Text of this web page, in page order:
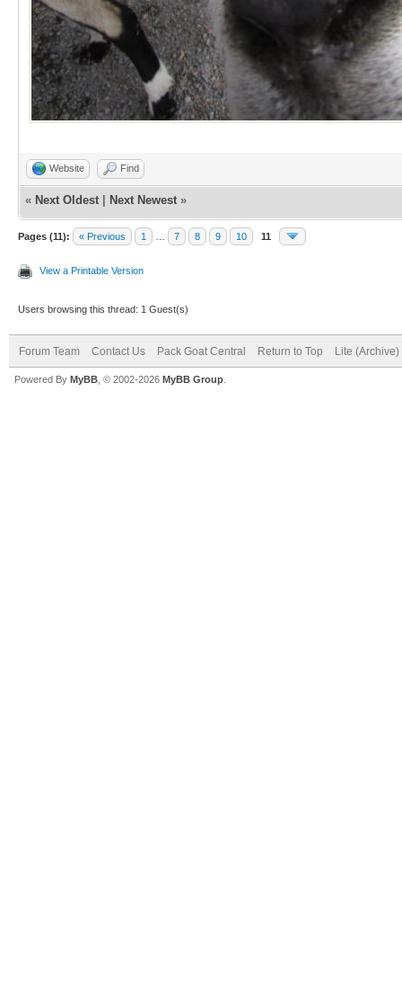
Website Find
« Next Oldest Next Newest »
Pages (11): « Previous 1 7 8 9 10 11
View a Printable Version
Users browsing this thread: 1 Guest(s)
Forum Team Contact Us Pack Goat Central Return to Top Lite (Archive)
Powered By MyBB , © 2002-2026 MyBB Group